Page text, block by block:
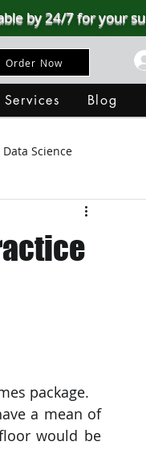
by 24/7 for your
Order Now
Blog
Data Science
SQL Server
package.
a mean of
would be